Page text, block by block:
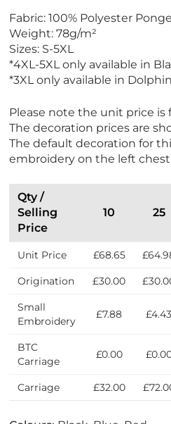
e
r
s
Fabric: 100% Polyester
Weight: 78g/m²
Sizes: S-5XL
*4XL-5XL only available in
*3XL only available in
Please note the unit price is
The decoration prices are
The default decoration for
embroidery on the left chest
Qty /
Selling
Price
10 25
Unit Price £68.65
Origination £30.00
Small
Embroidery
£7.88 £4.43
BTC
Carriage
£0.00
Carriage £32.00